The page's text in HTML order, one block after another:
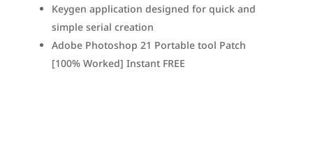
Keygen application designed for quick and
simple serial creation
Adobe Photoshop 21 Portable tool Patch
[100% Worked] Instant FREE